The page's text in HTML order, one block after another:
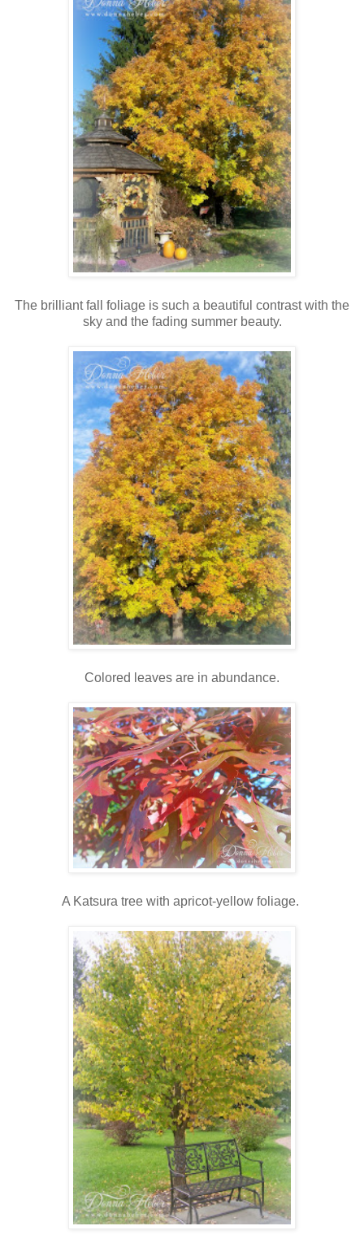
The brilliant fall foliage is such a beautiful contrast with the
sky and the fading summer beauty.
Colored leaves are in abundance.
A Katsura tree with apricot-yellow foliage.